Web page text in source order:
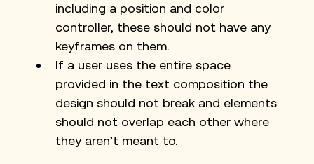
including a position and color
controller, these should not have any
keyframes on them.
If a user uses the entire space
provided in the text composition the
design should not break and elements
should not overlap each other where
they aren’t meant to.